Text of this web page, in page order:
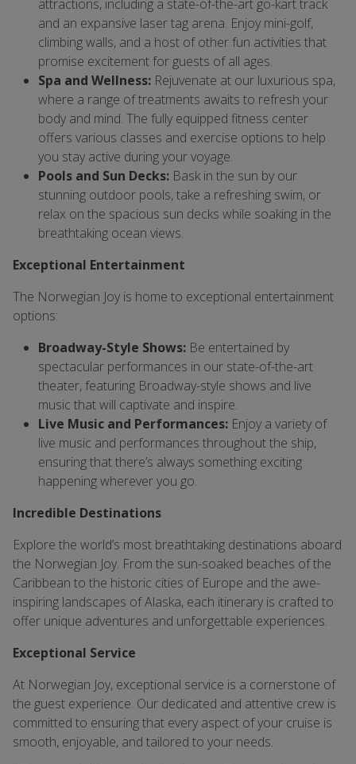
attractions, including a state-of-the-art go-kart track
and an expansive laser tag arena. Enjoy mini-golf,
climbing walls, and a host of other fun activities that
promise excitement for guests of all ages.
Spa and Wellness: Rejuvenate at our luxurious spa,
where a range of treatments awaits to refresh your
body and mind. The fully equipped fitness center
offers various classes and exercise options to help
you stay active during your voyage.
Pools and Sun Decks: Bask in the sun by our
stunning outdoor pools, take a refreshing swim, or
relax on the spacious sun decks while soaking in the
breathtaking ocean views.
Exceptional Entertainment
The Norwegian Joy is home to exceptional entertainment
options:
Broadway-Style Shows: Be entertained by
spectacular performances in our state-of-the-art
theater, featuring Broadway-style shows and live
music that will captivate and inspire.
Live Music and Performances: Enjoy a variety of
live music and performances throughout the ship,
ensuring that there’s always something exciting
happening wherever you go.
Incredible Destinations
Explore the world’s most breathtaking destinations aboard
the Norwegian Joy. From the sun-soaked beaches of the
Caribbean to the historic cities of Europe and the awe-
inspiring landscapes of Alaska, each itinerary is crafted to
offer unique adventures and unforgettable experiences.
Exceptional Service
At Norwegian Joy, exceptional service is a cornerstone of
the guest experience. Our dedicated and attentive crew is
committed to ensuring that every aspect of your cruise is
smooth, enjoyable, and tailored to your needs.